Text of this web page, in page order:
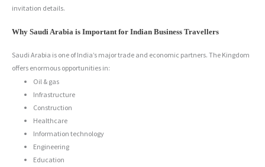
invitation details.
Why Saudi Arabia is Important for Indian Business Travellers
Saudi Arabia is one of India’s major trade and economic partners. The Kingdom
offers enormous opportunities in:
Oil & gas
Infrastructure
Construction
Healthcare
Information technology
Engineering
Education